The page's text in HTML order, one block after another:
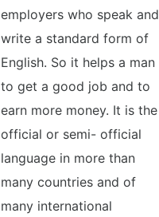
employers who speak and
write a standard form of
English. So it helps a man
to get a good job and to
earn more money. It is the
official or semi- official
language in more than
many countries and of
many international